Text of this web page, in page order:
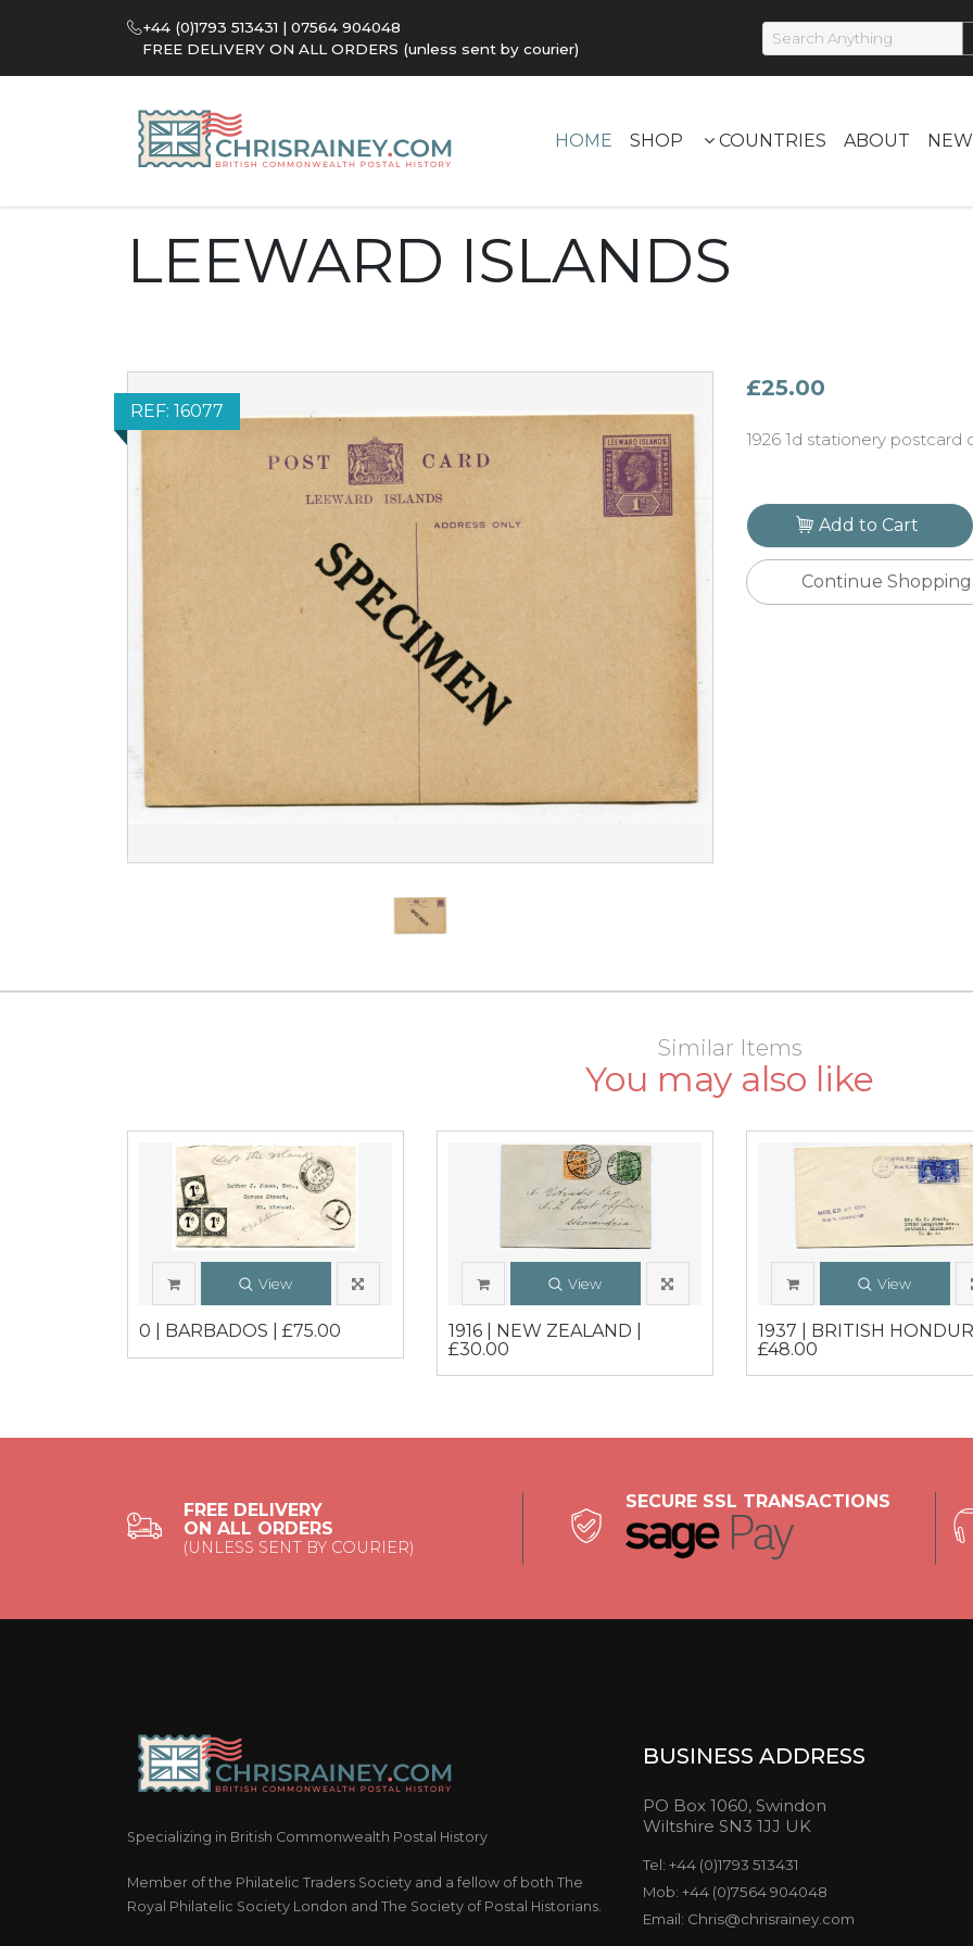
+44 (0)1793 513431 | 07564 904048
FREE DELIVERY ON ALL ORDERS (unless sent by courier)
HOME SHOP COUNTRIES ABOUT
LEEWARD ISLANDS
REF: 16077
£25.00
1926 1d stationery
Add to Cart
Continue Shopping
Similar Items
You may also like
View
0 | BARBADOS | £75.00
View
1916 | NEW ZEALAND |
£30.00
View
1937 | BRITISH
£48.00
FREE DELIVERY
ON ALL ORDERS
(UNLESS SENT BY COURIER)
SECURE SSL TRANSACTIONS
Specializing in British Commonwealth Postal History
Member of the Philatelic Traders Society and a fellow of both The
Royal Philatelic Society London and The Society of Postal Historians.
BUSINESS ADDRESS
PO Box 1060, Swindon
Wiltshire SN3 1JJ UK
Tel: +44 (0)1793 513431
Mob: +44 (0)7564 904048
Email: Chris@chrisrainey.com